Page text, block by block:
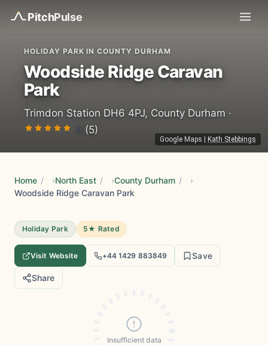
PitchPulse
Google Maps Kath Stebbings
HOLIDAY PARK IN COUNTY DURHAM
Woodside Ridge Caravan
Park
Trimdon Station DH6 4PJ, County Durham ·
5 (5)
Home / North East / County Durham /
Woodside Ridge Caravan Park
Holiday Park 5★ Rated
Visit Website +44 1429 883849 Save
Share
Insufficient data